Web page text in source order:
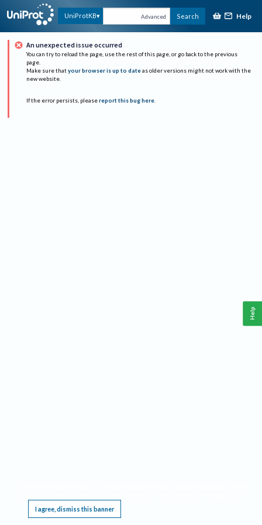
UniProtKB Advanced Search Help
An unexpected issue occurred
You can try to reload the page, use the rest of this page, or go back to the previous
page.
Make sure that your browser is up to date as older versions might not work with the
new website.
If the error persists, please report this bug here.
I agree, dismiss this banner
Help